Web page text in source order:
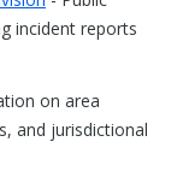
incident reports
on area
and jurisdictional